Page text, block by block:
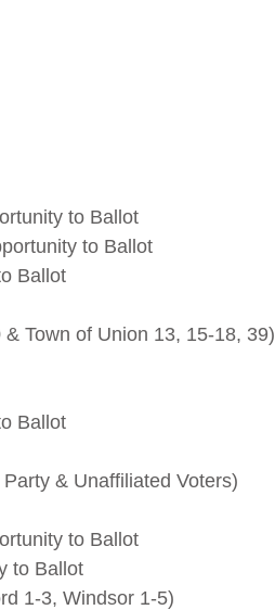
to Ballot
to Ballot
Ballot
14, 20 & Town of Union 13, 15-18, 39)
Ballot
& Unaffiliated Voters)
to Ballot
to Ballot
Sanford 1-3, Windsor 1-5)